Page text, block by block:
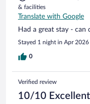
& facilities
Translate with Google
Had a great stay -
Stayed 1 night in Apr 2026
0
Verified review
10/10 Excellent